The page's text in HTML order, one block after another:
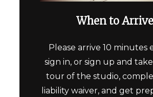
When to Arrive
Please arrive 10 minutes
sign in, or sign up and
tour of the studio,
liability waiver, and get